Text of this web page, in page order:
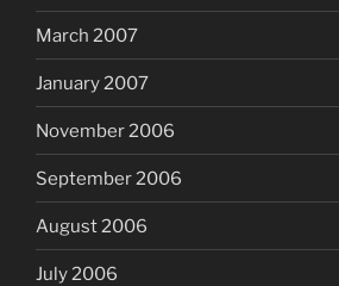
March 2007
January 2007
November 2006
September 2006
August 2006
July 2006